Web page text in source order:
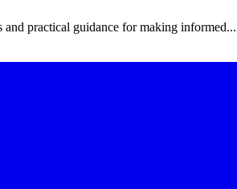
practical guidance for making informed...